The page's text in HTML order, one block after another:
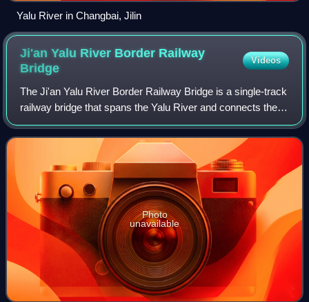
Yalu River in Changbai, Jilin
Ji'an Yalu River Border Railway
Bridge
Videos
The Ji'an Yalu River Border Railway Bridge is a single-track
railway bridge that spans the Yalu River and connects the
outskirts of the Chinese town of Ji'an in Jilin Province with
the North Korean to
Photo
unavailable